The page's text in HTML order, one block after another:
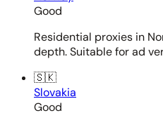
Good
Residential proxies in
depth. Suitable for ad
🇸🇰
Slovakia
Good